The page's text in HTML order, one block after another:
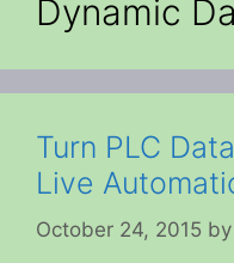
Dynamic
Turn PLC
Live
October 24, 2015 by